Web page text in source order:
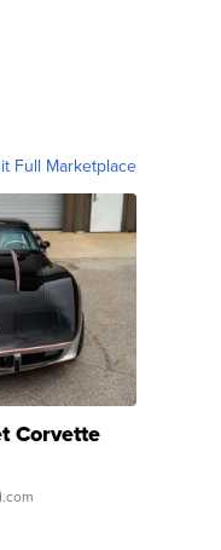
Full Marketplace
Corvette